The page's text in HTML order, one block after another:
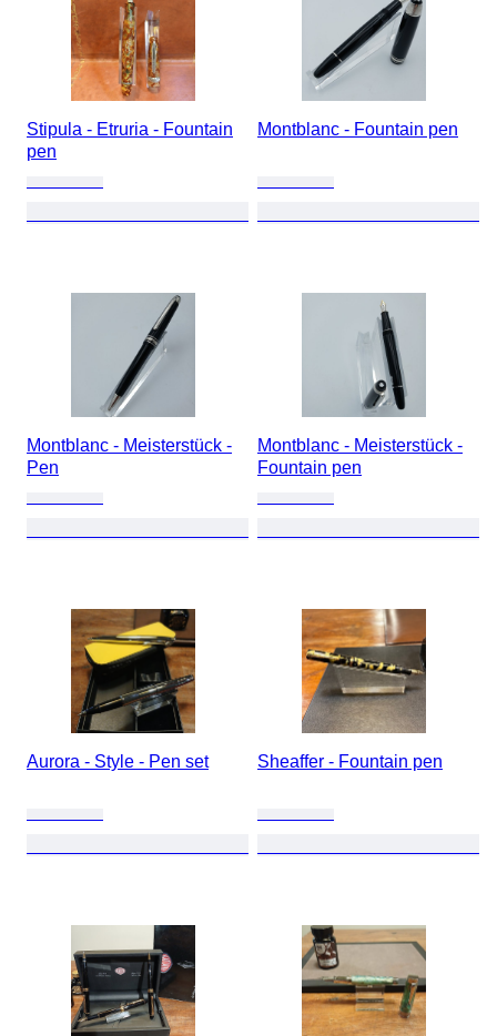
Stipula - Etruria - Fountain
pen
Montblanc - Fountain pen
Montblanc - Meisterstück -
Pen
Montblanc - Meisterstück -
Fountain pen
Aurora - Style - Pen set Sheaffer - Fountain pen